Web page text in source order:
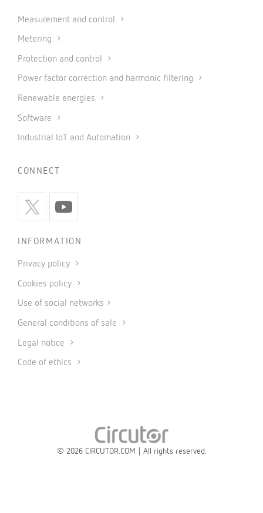
Measurement and control
Metering
Protection and control
Power factor correction and harmonic filtering
Renewable energies
Software
Industrial IoT and Automation
CONNECT
INFORMATION
Privacy policy
Cookies policy
Use of social networks
General conditions of sale
Legal notice
Code of ethics
© 2026 CIRCUTOR.COM | All rights reserved.